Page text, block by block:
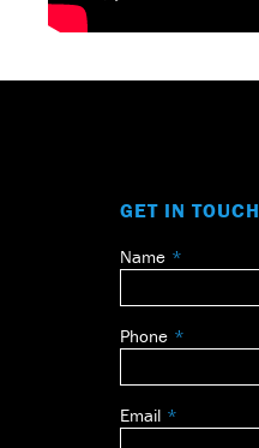
GET IN TOUCH
Leave
field
blank
Name
Phone
Email